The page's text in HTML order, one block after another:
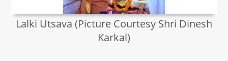
Lalki Utsava (Picture Courtesy Shri Dinesh
Karkal)